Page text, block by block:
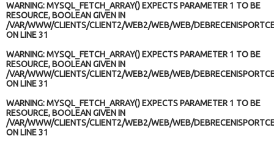
WARNING: MYSQL_FETCH_ARRAY() EXPECTS PARAMETER 1 TO BE
RESOURCE, BOOLEAN GIVEN IN
/VAR/WWW/CLIENTS/CLIENT2/WEB2/WEB/WEB/
ON LINE31
WARNING: MYSQL_FETCH_ARRAY() EXPECTS PARAMETER 1 TO BE
RESOURCE, BOOLEAN GIVEN IN
/VAR/WWW/CLIENTS/CLIENT2/WEB2/WEB/WEB/
ON LINE31
WARNING: MYSQL_FETCH_ARRAY() EXPECTS PARAMETER 1 TO BE
RESOURCE, BOOLEAN GIVEN IN
/VAR/WWW/CLIENTS/CLIENT2/WEB2/WEB/WEB/
ON LINE31